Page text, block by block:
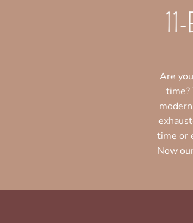
Are
time?
time or
Now